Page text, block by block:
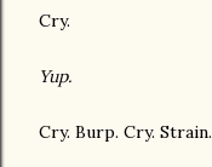
Cry.
Yup.
Cry. Burp. Cry.